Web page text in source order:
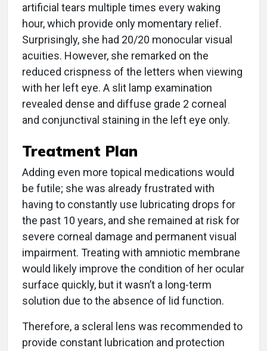
artificial tears multiple times every waking
hour, which provide only momentary relief.
Surprisingly, she had 20/20 monocular visual
acuities. However, she remarked on the
reduced crispness of the letters when viewing
with her left eye. A slit lamp examination
revealed dense and diffuse grade 2 corneal
and conjunctival staining in the left eye only.
Treatment Plan
Adding even more topical medications would
be futile; she was already frustrated with
having to constantly use lubricating drops for
the past 10 years, and she remained at risk for
severe corneal damage and permanent visual
impairment. Treating with amniotic membrane
would likely improve the condition of her ocular
surface quickly, but it wasn’t a long-term
solution due to the absence of lid function.
Therefore, a scleral lens was recommended to
provide constant lubrication and protection